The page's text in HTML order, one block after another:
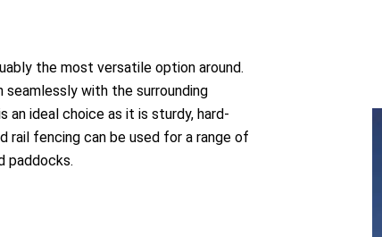
the most versatile option around.
with the surrounding
an ideal choice as it is sturdy, hard-
rail fencing can be used for a range of
paddocks.